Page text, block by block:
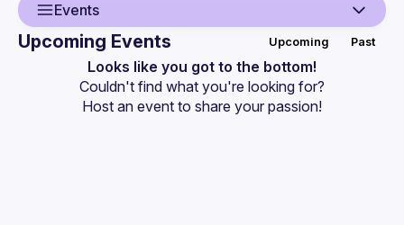
Events
Events
Upcoming Events Upcoming Past
Looks like you got to the bottom!
Couldn't find what you're looking for?
Host an event to share your passion!